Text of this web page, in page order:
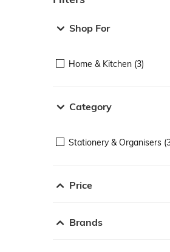
Shop For
Home & Kitchen (3)
Category
Stationery & Organisers
Price
Brands